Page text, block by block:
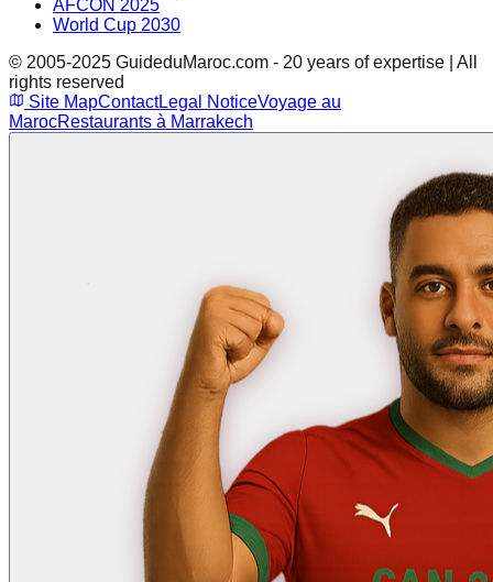
AFCON 2025
World Cup 2030
© 2005-2025 GuideduMaroc.com - 20 years of expertise | All
rights reserved
Site MapContactLegal NoticeVoyage au
MarocRestaurants à Marrakech